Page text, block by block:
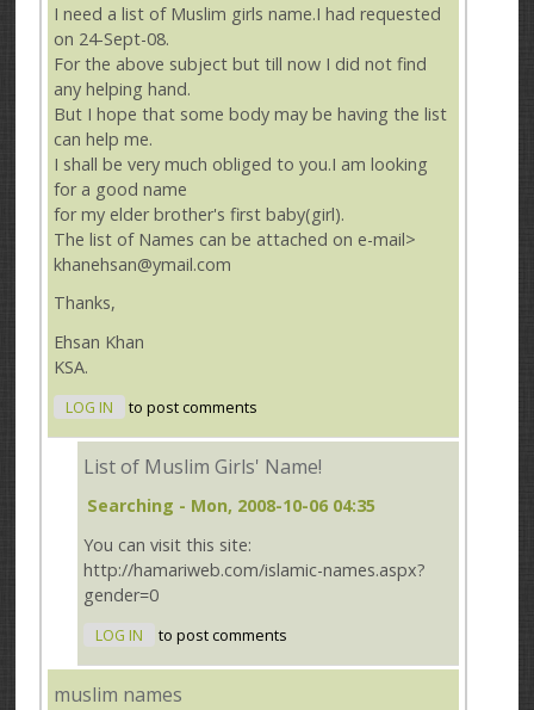
I need a list of Muslim girls name.I had requested
on 24-Sept-08.
For the above subject but till now I did not find
any helping hand.
But I hope that some body may be having the list
can help me.
I shall be very much obliged to you.I am looking
for a good name
for my elder brother's first baby(girl).
The list of Names can be attached on e-mail>
khanehsan@ymail.com
Thanks,
Ehsan Khan
KSA.
LOG IN to post comments
List of Muslim Girls' Name!
Searching - Mon, 2008-10-06 04:35
You can visit this site:
http://hamariweb.com/islamic-names.aspx?
gender=0
LOG IN to post comments
muslim names